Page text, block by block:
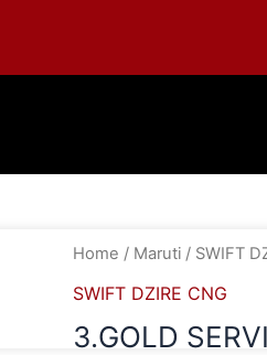
Home / Maruti / SWIFT
SWIFT DZIRE CNG
3.GOLD
price
was:
3.GOLD
quantity